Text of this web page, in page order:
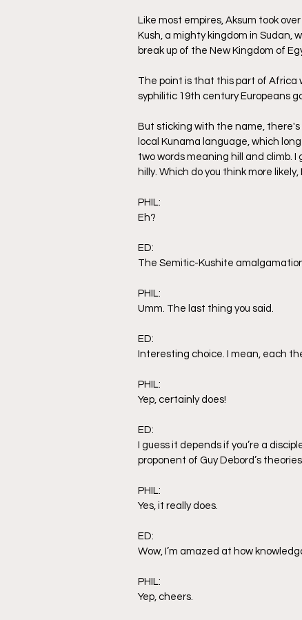
Like most empires, Aksum took
Kush, a mighty kingdom in Sudan,
break up of the New Kingdom of
The point is that this part of Africa
syphilitic 19th century Europeans
But sticking with the name,
local Kunama language, which
two words meaning hill and climb.
hilly. Which do you think more likely,
PHIL:
Eh?
ED:
The Semitic-Kushite
PHIL:
Umm. The last thing you said.
ED:
Interesting choice. I mean, each
PHIL:
Yep, certainly does!
ED:
I guess it depends if you’re a
proponent of Guy Debord’s
PHIL:
Yes, it really does.
ED:
Wow, I’m amazed at how
PHIL:
Yep, cheers.